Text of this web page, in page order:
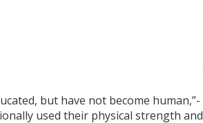
but have not become
used their physical strength